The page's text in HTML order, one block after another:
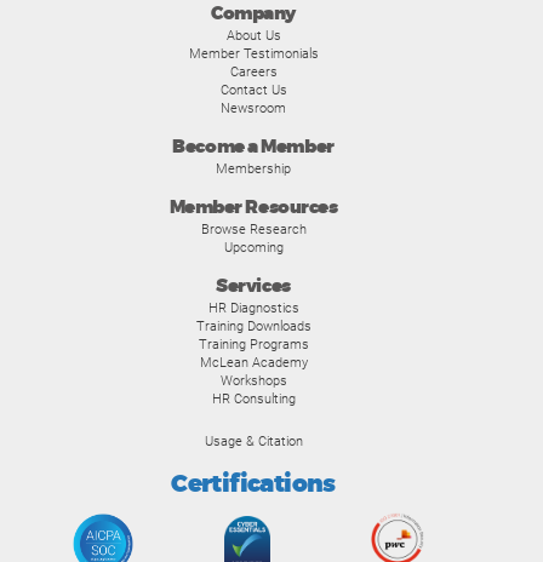
Company
About Us
Member Testimonials
Careers
Contact Us
Newsroom
Become a Member
Membership
Member Resources
Browse Research
Upcoming
Services
HR Diagnostics
Training Downloads
Training Programs
McLean Academy
Workshops
HR Consulting
Usage & Citation
Certifications